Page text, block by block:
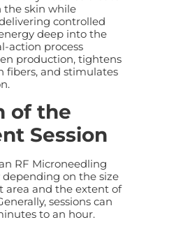
the skin while
controlled
deep into the
action process
production, tightens
fibers, and stimulates
of the
Session
RF Microneedling
depending on the size
area and the extent of
sessions can
to an hour.